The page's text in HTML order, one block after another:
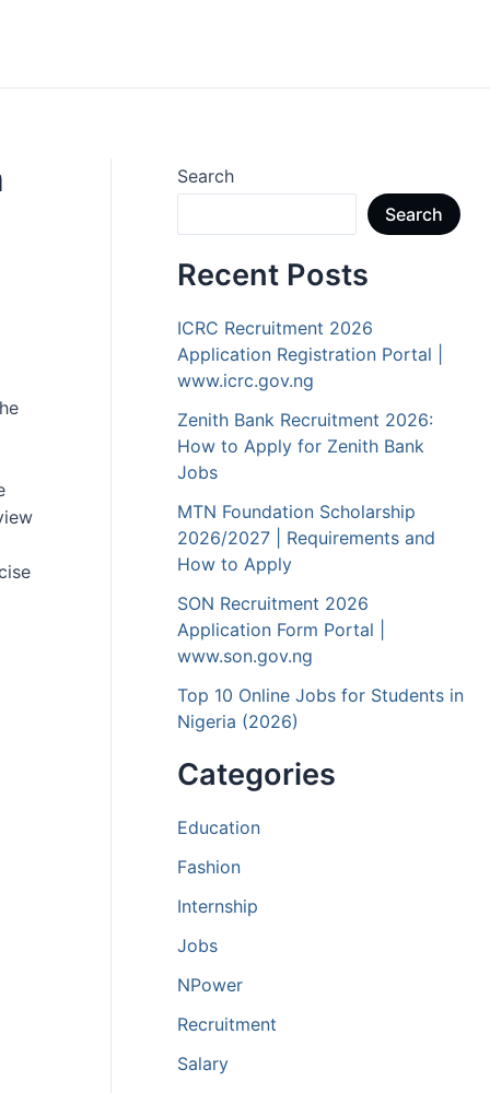
Search
Search
Recent Posts
ICRC Recruitment 2026
Application Registration Portal |
www.icrc.gov.ng
Zenith Bank Recruitment 2026:
How to Apply for Zenith Bank
Jobs
MTN Foundation Scholarship
2026/2027 | Requirements and
How to Apply
SON Recruitment 2026
Application Form Portal |
www.son.gov.ng
Top 10 Online Jobs for Students in
Nigeria (2026)
Categories
Education
Fashion
Internship
Jobs
NPower
Recruitment
Salary